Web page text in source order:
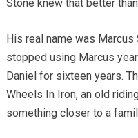
Stone knew that better
His real name was
stopped using Marcus
Daniel for sixteen years.
Wheels In Iron, an old
something closer to a